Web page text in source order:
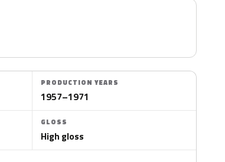
PRODUCTION YEARS
1957–1971
GLOSS
High gloss